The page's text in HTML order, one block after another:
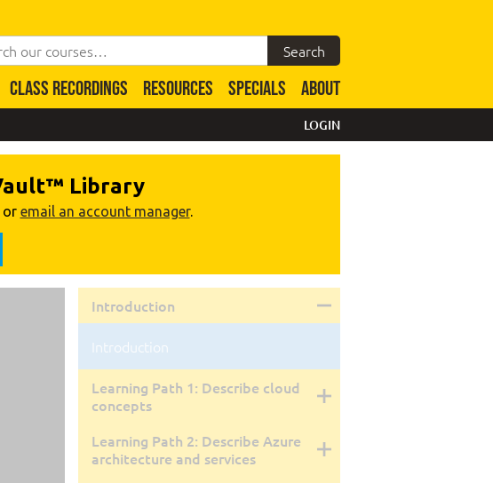
CLASS RECORDINGS RESOURCES SPECIALS ABOUT
LOGIN
Library
or email an account manager.
Introduction
Introduction
Learning Path 1: Describe cloud
concepts
Learning Path 2: Describe Azure
architecture and services